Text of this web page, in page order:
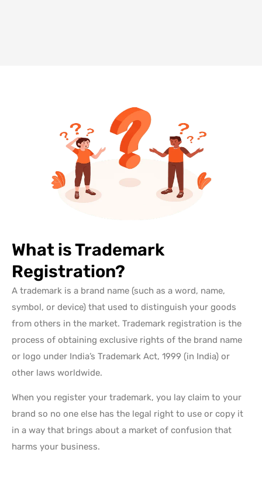
What is Trademark
Registration?
A trademark is a brand name (such as a word, name,
symbol, or device) that used to distinguish your goods
from others in the market. Trademark registration is the
process of obtaining exclusive rights of the brand name
or logo under India’s Trademark Act, 1999 (in India) or
other laws worldwide.
When you register your trademark, you lay claim to your
brand so no one else has the legal right to use or copy it
in a way that brings about a market of confusion that
harms your business.